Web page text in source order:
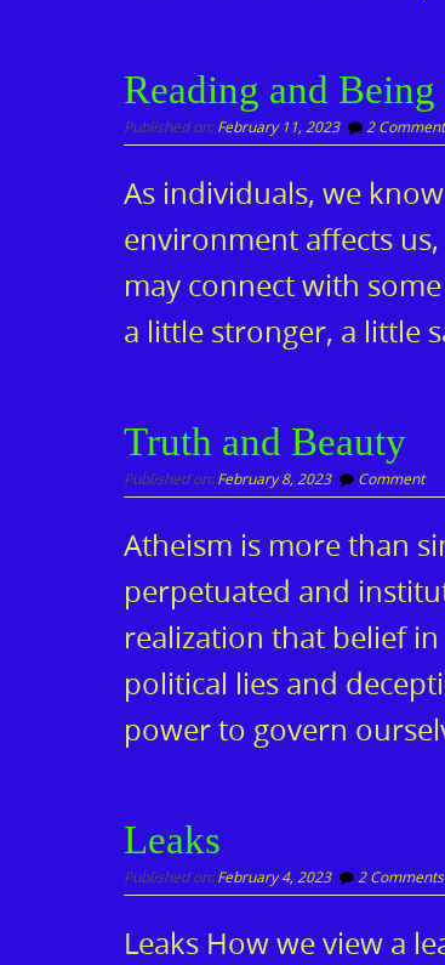
Reading and Being
Published on:February 11, 2023 2
As individuals, we
environment affects
may connect with
a little stronger, a little
Truth and Beauty
Published on:February 8, 2023 Comment
Atheism is more than
perpetuated and
realization that belief
political lies and
power to govern
Leaks
Published on:February 4, 2023 2 Comments
Leaks How we view a